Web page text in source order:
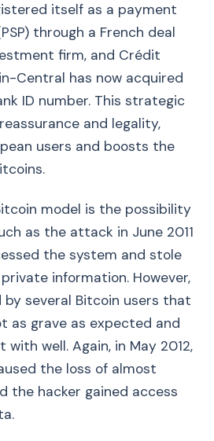
itself as a payment
through a French deal
firm, and Crédit
Central has now acquired
ID number. This strategic
and legality,
users and boosts the
model is the possibility
as the attack in June 2011
the system and stole
information. However,
several Bitcoin users that
as grave as expected and
with well. Again, in May 2012,
the loss of almost
the hacker gained access